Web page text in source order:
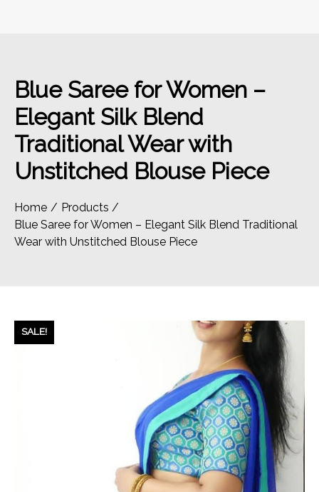
Blue Saree for Women –
Elegant Silk Blend
Traditional Wear with
Unstitched Blouse Piece
Home
Products
Blue Saree for Women – Elegant Silk Blend Traditional
Wear with Unstitched Blouse Piece
SALE!